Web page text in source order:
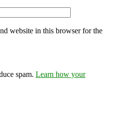
website in this browser for the
spam. Learn how your